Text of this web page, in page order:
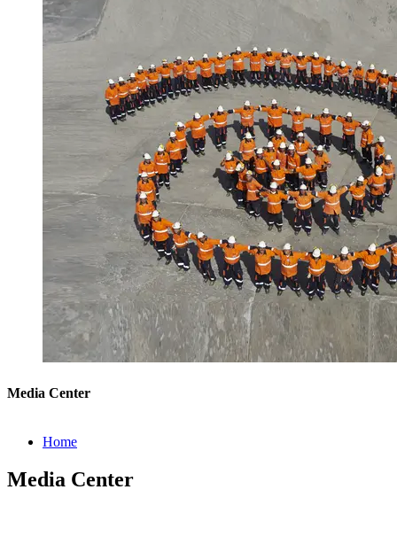
Media Center
Home
Media Center